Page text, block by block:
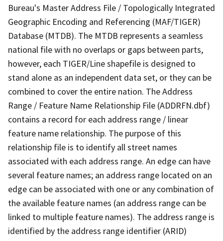
Bureau's Master Address File / Topologically Integrated
Geographic Encoding and Referencing (MAF/TIGER)
Database (MTDB). The MTDB represents a seamless
national file with no overlaps or gaps between parts,
however, each TIGER/Line shapefile is designed to
stand alone as an independent data set, or they can be
combined to cover the entire nation. The Address
Range / Feature Name Relationship File (ADDRFN.dbf)
contains a record for each address range / linear
feature name relationship. The purpose of this
relationship file is to identify all street names
associated with each address range. An edge can have
several feature names; an address range located on an
edge can be associated with one or any combination of
the available feature names (an address range can be
linked to multiple feature names). The address range is
identified by the address range identifier (ARID)